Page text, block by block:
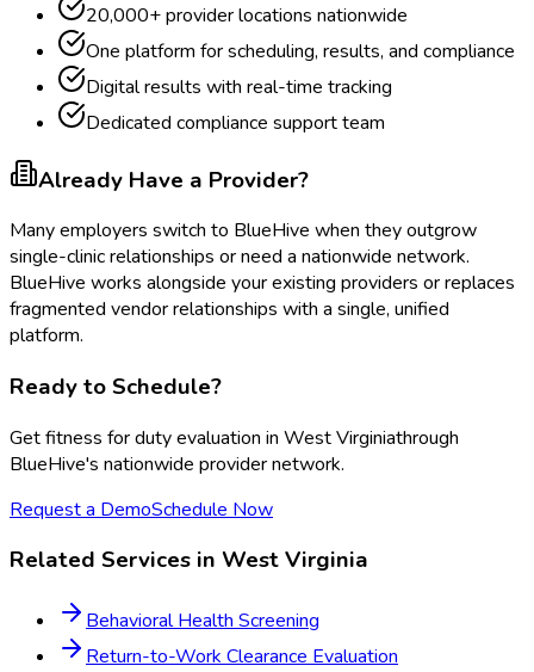
20,000+ provider locations nationwide
One platform for scheduling, results, and compliance
Digital results with real-time tracking
Dedicated compliance support team
Already Have a Provider?
Many employers switch to BlueHive when they outgrow
single-clinic relationships or need a nationwide network.
BlueHive works alongside your existing providers or replaces
fragmented vendor relationships with a single, unified
platform.
Ready to Schedule?
Getfitness for duty evaluation in West Virginiathrough
BlueHive's nationwide provider network.
Request a DemoSchedule Now
Related Services in West Virginia
Behavioral Health Screening
Return-to-Work Clearance Evaluation